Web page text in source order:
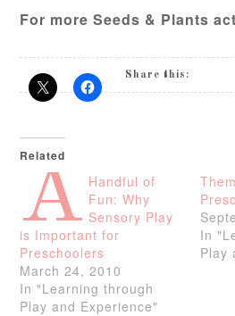
For more Seeds & Plants
Share this:
Related
A Handful of
Fun: Why
Sensory Play
is Important for
Preschoolers
March 24, 2010
In "Learning through
Play and Experience"
In
Play